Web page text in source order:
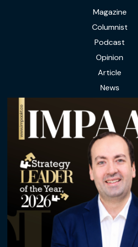
Magazine
Columnist
Podcast
Opinion
Article
News